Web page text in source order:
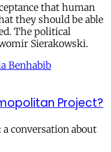
that human
they should be able
The political
Sierakowski.
Benhabib
Project?
conversation about